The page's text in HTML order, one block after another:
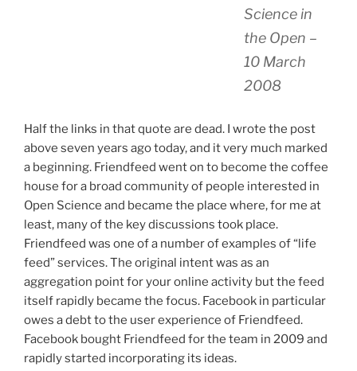
Science in
the Open –
10 March
2008
Half the links in that quote are dead. I wrote the post
above seven years ago today, and it very much marked
a beginning. Friendfeed went on to become the coffee
house for a broad community of people interested in
Open Science and became the place where, for me at
least, many of the key discussions took place.
Friendfeed was one of a number of examples of “life
feed” services. The original intent was as an
aggregation point for your online activity but the feed
itself rapidly became the focus. Facebook in particular
owes a debt to the user experience of Friendfeed.
Facebook bought Friendfeed for the team in 2009 and
rapidly started incorporating its ideas.